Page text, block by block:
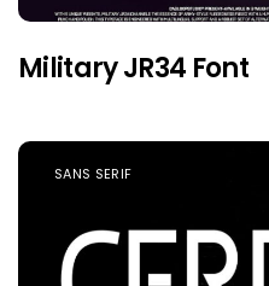
Military JR34 Font
SANS SERIF